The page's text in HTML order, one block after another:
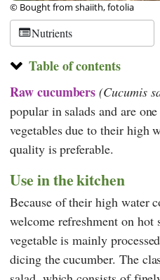
© Bought from shaiith, fotolia
Nutrients
Table of contents
Rawcucumbers (Cucumis
popular in salads and are
vegetables due to their high
quality is preferable.
Use in the kitchen
Because of their high water
welcome refreshment on hot
vegetable is mainly
dicing the cucumber. The